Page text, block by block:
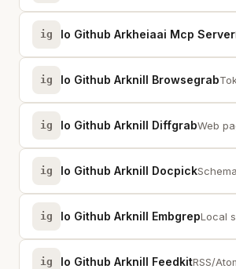
ig Io Github Arkheiaai Mcp Server
ig Io Github Arknill Browsegrab
ig Io Github Arknill Diffgrab
ig Io Github Arknill Docpick
ig Io Github Arknill Embgrep
ig Io Github Arknill Feedkit